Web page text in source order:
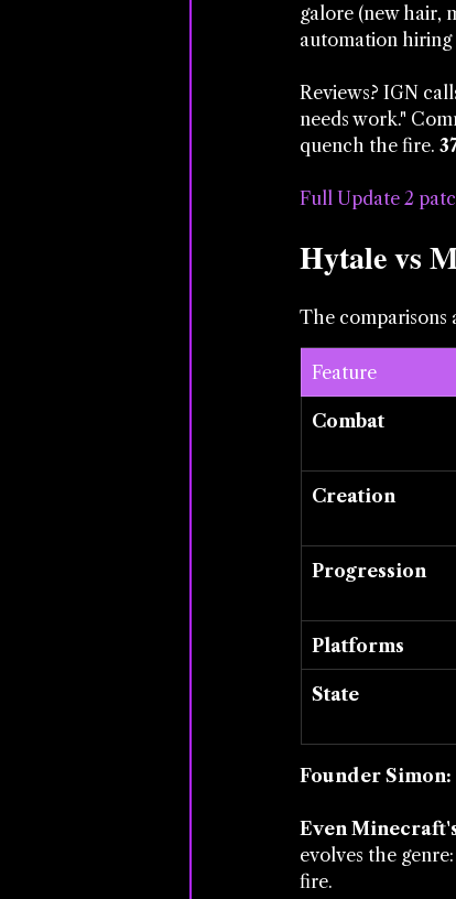
galore (new hair,
automation hiring
Reviews? IGN
needs work."
quench the fire.
Full Update 2
Hytale vs
The comparisons
Feature
Combat
Creation
Progression
Platforms
State
Founder Simon:
Even
evolves the
fire.